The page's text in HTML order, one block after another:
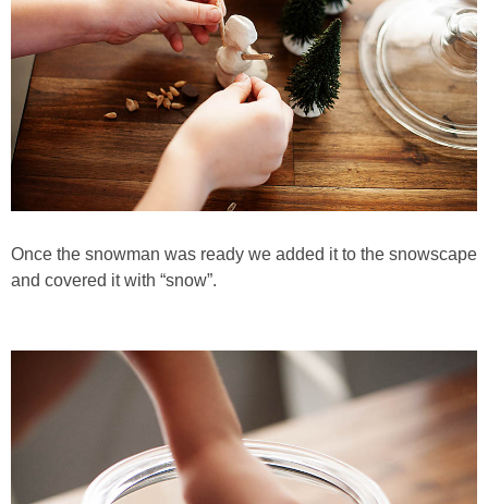
Once the snowman was ready we added it to the snowscape
and covered it with “snow”.